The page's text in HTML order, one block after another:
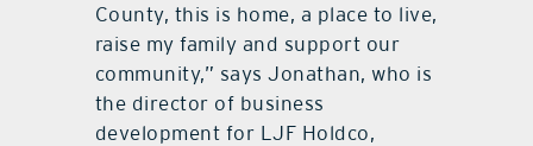
County, this is home, a place to live,
raise my family and support our
community,” says Jonathan, who is
the director of business
development for LJF Holdco,